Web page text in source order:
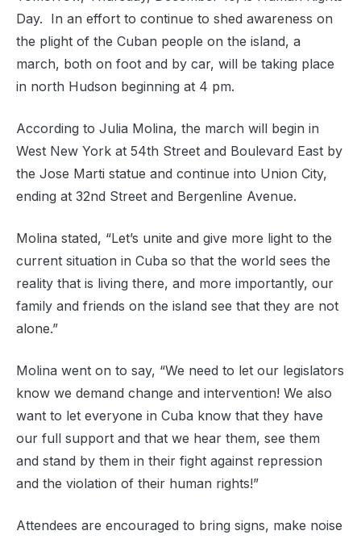
Day. In an effort to continue to shed awareness on
the plight of the Cuban people on the island, a
march, both on foot and by car, will be taking place
in north Hudson beginning at 4 pm.
According to Julia Molina, the march will begin in
West New York at 54th Street and Boulevard East by
the Jose Marti statue and continue into Union City,
ending at 32nd Street and Bergenline Avenue.
Molina stated, “Let’s unite and give more light to the
current situation in Cuba so that the world sees the
reality that is living there, and more importantly, our
family and friends on the island see that they are not
alone.”
Molina went on to say, “We need to let our legislators
know we demand change and intervention! We also
want to let everyone in Cuba know that they have
our full support and that we hear them, see them
and stand by them in their fight against repression
and the violation of their human rights!”
Attendees are encouraged to bring signs, make noise